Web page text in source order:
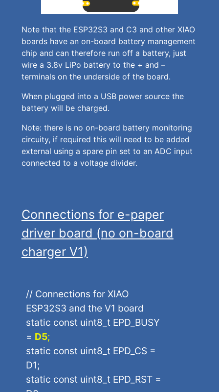
Note that the ESP32S3 and C3 and other XIAO
boards have an on-board battery management
chip and can therefore run off a battery, just
wire a 3.8v LiPo battery to the + and –
terminals on the underside of the board.
When plugged into a USB power source the
battery will be charged.
Note: there is no on-board battery monitoring
circuity, if required this will need to be added
external using a spare pin set to an ADC input
connected to a voltage divider.
Connections for e-paper
driver board (no on-board
charger V1)
// Connections for XIAO
ESP32S3 and the V1 board
static const uint8_t EPD_BUSY
= D5;
static const uint8_t EPD_CS =
D1;
static const uint8_t EPD_RST =